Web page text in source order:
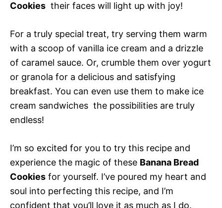
Cookies  their faces will light up with joy!
For a truly special treat, try serving them warm
with a scoop of vanilla ice cream and a drizzle
of caramel sauce. Or, crumble them over yogurt
or granola for a delicious and satisfying
breakfast. You can even use them to make ice
cream sandwiches  the possibilities are truly
endless!
I’m so excited for you to try this recipe and
experience the magic of these Banana Bread
Cookies for yourself. I’ve poured my heart and
soul into perfecting this recipe, and I’m
confident that you’ll love it as much as I do.